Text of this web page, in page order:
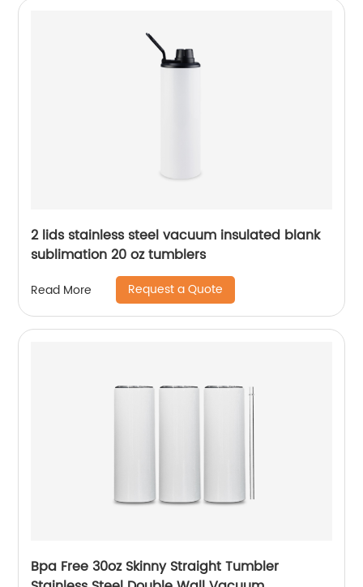
2 lids stainless steel vacuum insulated blank
sublimation 20 oz tumblers
Read More Request a Quote
Bpa Free 30oz Skinny Straight Tumbler